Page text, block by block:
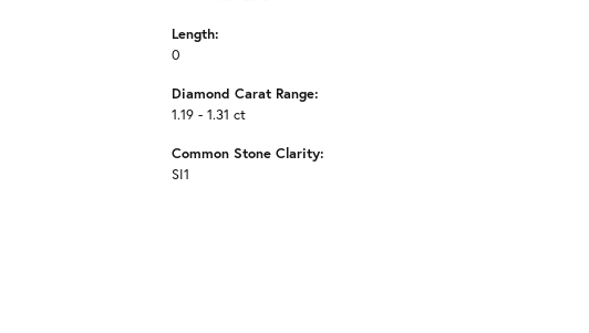
Length:
0
Diamond Carat Range:
1.19 - 1.31 ct
Common Stone Clarity:
SI1